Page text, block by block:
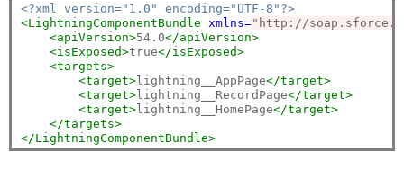
<?xml version="1.0" encoding="UTF-8"?>
<LightningComponentBundle
xmlns="http://
<apiVersion>54.0</apiVersion>
<isExposed>true</isExposed>
<targets>
<target>lightning__AppPage</target>
<target>lightning__RecordPage</target>
<target>lightning__HomePage</target>
</targets>
</LightningComponentBundle>